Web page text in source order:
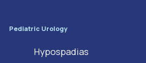
Pediatric Urology
Hypospadias